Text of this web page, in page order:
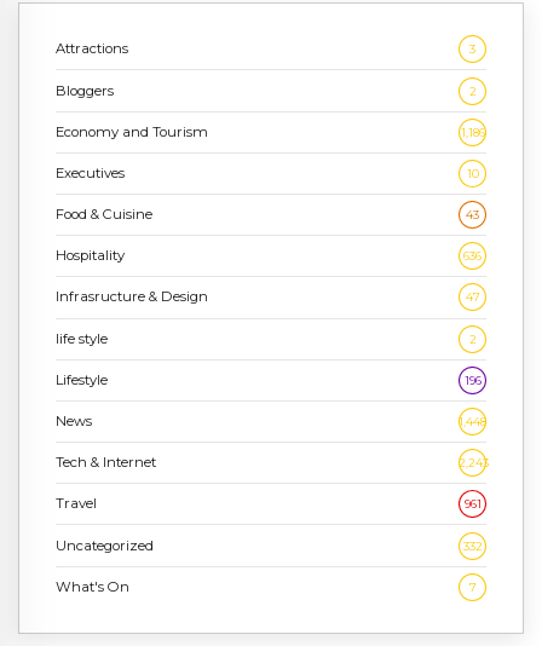
Attractions 3
Bloggers 2
Economy and Tourism 1,186
Executives 10
Food & Cuisine 43
Hospitality 636
Infrasructure & Design 47
life style 2
Lifestyle 196
News 1,448
Tech & Internet 2,243
Travel 961
Uncategorized 332
What's On 7